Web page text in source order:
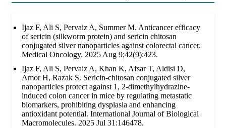
Ijaz F, Ali S, Pervaiz A, Summer M. Anticancer efficacy
of sericin (silkworm protein) and sericin chitosan
conjugated silver nanoparticles against colorectal cancer.
Medical Oncology. 2025 Aug 9;42(9):423.
Ijaz F, Ali S, Pervaiz A, Khan K, Afsar T, Aldisi D,
Amor H, Razak S. Sericin-chitosan conjugated silver
nanoparticles protect against 1, 2-dimethylhydrazine-
induced colon cancer in mice by regulating metastatic
biomarkers, prohibiting dysplasia and enhancing
antioxidant potential. International Journal of Biological
Macromolecules. 2025 Jul 31:146478.